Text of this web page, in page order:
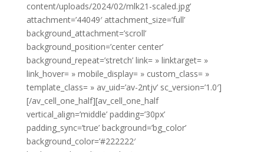
content/uploads/2024/02/mlk21-scaled.jpg’
attachment=’44049′ attachment_size=’full’
background_attachment=’scroll’
background_position=’center center’
background_repeat=’stretch’ link= » linktarget= »
link_hover= » mobile_display= » custom_class= »
template_class= » av_uid=’av-2ntjv’ sc_version=’1.0′]
[/av_cell_one_half][av_cell_one_half
vertical_align=’middle’ padding=’30px’
padding_sync=’true’ background=’bg_color’
background_color=’#222222′